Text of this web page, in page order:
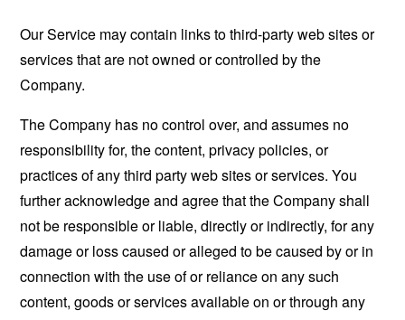
Our Service may contain links to third-party web sites or
services that are not owned or controlled by the
Company.
The Company has no control over, and assumes no
responsibility for, the content, privacy policies, or
practices of any third party web sites or services. You
further acknowledge and agree that the Company shall
not be responsible or liable, directly or indirectly, for any
damage or loss caused or alleged to be caused by or in
connection with the use of or reliance on any such
content, goods or services available on or through any